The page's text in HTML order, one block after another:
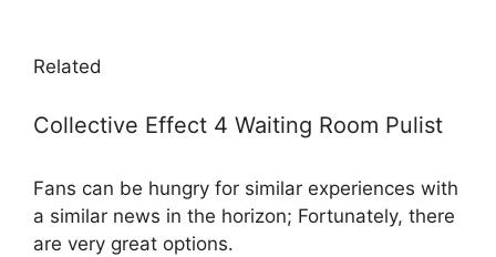
Related
Collective Effect 4 Waiting Room Pulist
Fans can be hungry for similar experiences with
a similar news in the horizon; Fortunately, there
are very great options.